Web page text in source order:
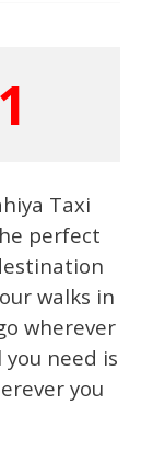
Taxi
perfect
walks in
wherever
need is
you